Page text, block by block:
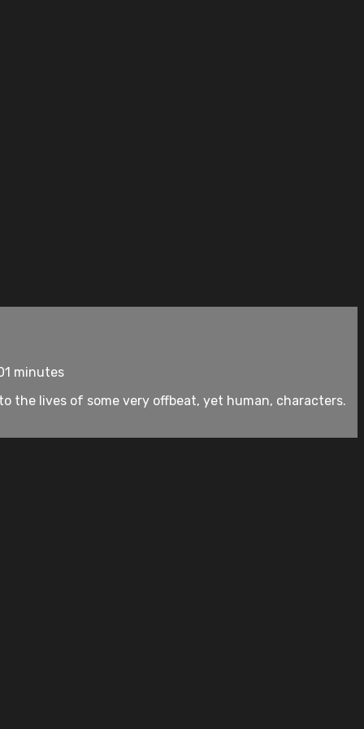
minutes
the lives of some very offbeat, yet human, characters.